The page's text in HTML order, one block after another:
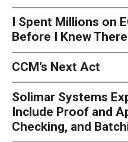
I Spent Millions on
Before I Knew
CCM’s Next Act
Solimar Systems
Include Proof and
Checking, and